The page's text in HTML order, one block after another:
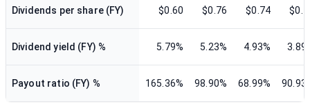
Dividends per share (FY) $0.60 $0.76 $0.74
Dividend yield (FY) % 5.79% 5.23% 4.93%
Payout ratio (FY) % 165.36% 98.90% 68.99%